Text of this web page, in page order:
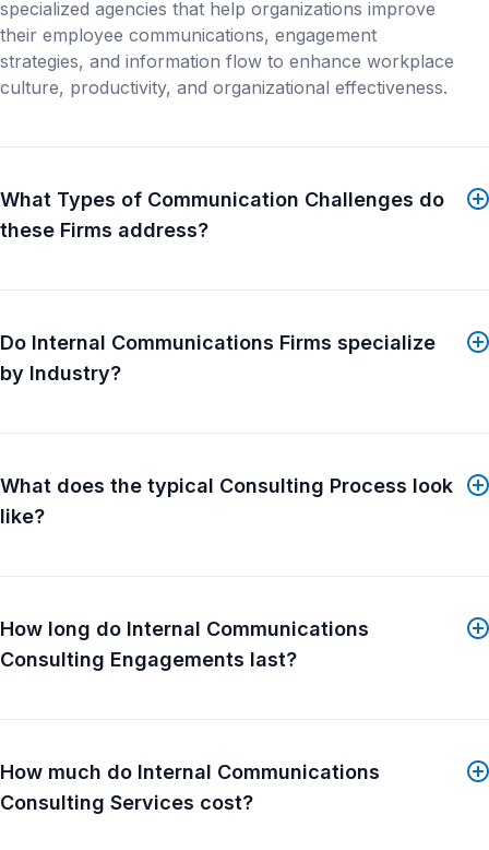
employees year-round.
On the broker side, TruHu Advisor is a managed
service. You complete a short intake for each client,
and our team builds employer-branded benefit
communication to mid-market and smaller groups
that larger accounts normally get.
More
specialized agencies that help organizations improve
their employee communications, engagement
strategies, and information flow to enhance workplace
culture, productivity, and organizational effectiveness.
What Types of Communication Challenges do
these Firms address?
Do Internal Communications Firms specialize
by Industry?
What does the typical Consulting Process look
like?
How long do Internal Communications
Consulting Engagements last?
How much do Internal Communications
Consulting Services cost?